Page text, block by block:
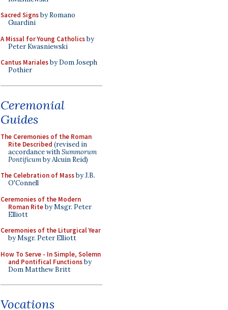
Sacred Signsby Romano
Guardini
A Missal for Young Catholicsby
Peter Kwasniewski
Cantus Marialesby Dom Joseph
Pothier
Ceremonial
Guides
The Ceremonies of the Roman
Rite Described (revised in
accordance withSummorum
Pontificumby Alcuin Reid)
The Celebration of Massby J.B.
O'Connell
Ceremonies of the Modern
Roman Riteby Msgr. Peter
Elliott
Ceremonies of the Liturgical Year
by Msgr. Peter Elliott
How To Serve - In Simple, Solemn
and Pontifical Functionsby
Dom Matthew Britt
Vocations